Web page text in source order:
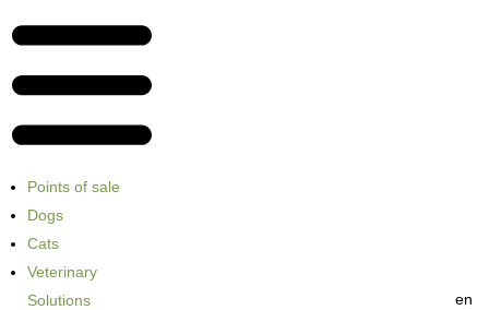
Points of sale
Dogs
Cats
Veterinary
Solutions
en